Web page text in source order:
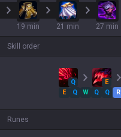
19 min 21 min 27 min
Skill order
Q E
E
Q W Q Q R
Runes